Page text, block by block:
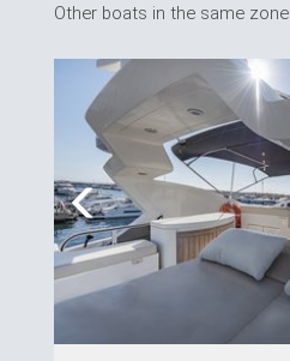
Other boats in the same zone
Previous